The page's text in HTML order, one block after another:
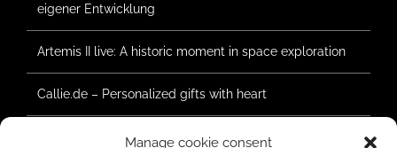
Manage cookie consent
eigener Entwicklung
Artemis II live: A historic moment in space exploration
Callie.de – Personalized gifts with heart
Forest Summer Geretsried 2025 – Construction has